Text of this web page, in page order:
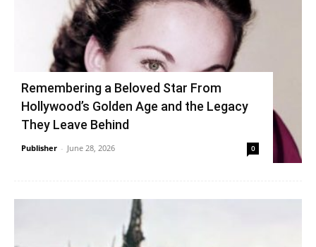
Remembering a Beloved Star From
Hollywood’s Golden Age and the Legacy
They Leave Behind
Publisher - June 28, 2026 0